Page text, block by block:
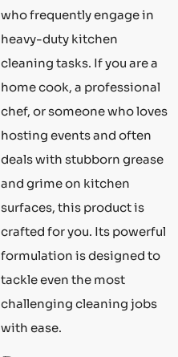
who frequently engage in
heavy-duty kitchen
cleaning tasks. If you are a
home cook, a professional
chef, or someone who loves
hosting events and often
deals with stubborn grease
and grime on kitchen
surfaces, this product is
crafted for you. Its powerful
formulation is designed to
tackle even the most
challenging cleaning jobs
with ease.